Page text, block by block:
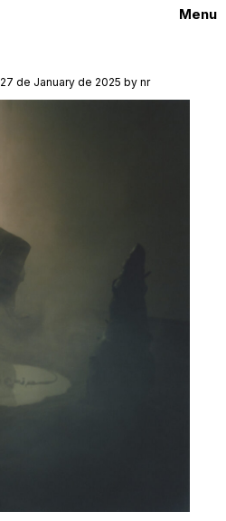
Menu
27 de January de 2025 by nr